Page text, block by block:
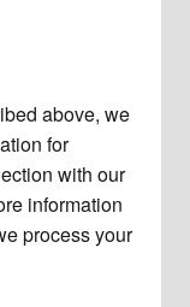
above, we
for
with our
information
process your